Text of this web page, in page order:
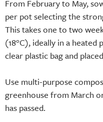
From February to May,
per pot selecting the
This takes one to two
(18°C), ideally in a
clear plastic bag and
Use multi-purpose
greenhouse from March
has passed.